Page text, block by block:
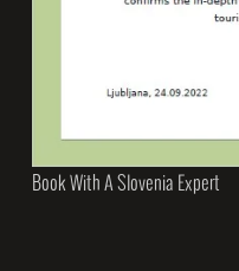
Book With A Slovenia Expert